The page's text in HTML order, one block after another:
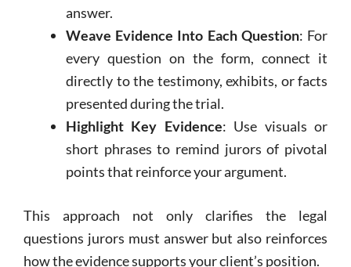
answer.
Weave Evidence Into Each Question: For
every question on the form, connect it
directly to the testimony, exhibits, or facts
presented during the trial.
Highlight Key Evidence: Use visuals or
short phrases to remind jurors of pivotal
points that reinforce your argument.
This approach not only clarifies the legal
questions jurors must answer but also reinforces
how the evidence supports your client’s position.